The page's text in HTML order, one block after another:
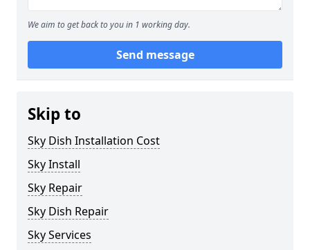
We aim to get back to you in 1 working day.
Send message
Skip to
Sky Dish Installation Cost
Sky Install
Sky Repair
Sky Dish Repair
Sky Services